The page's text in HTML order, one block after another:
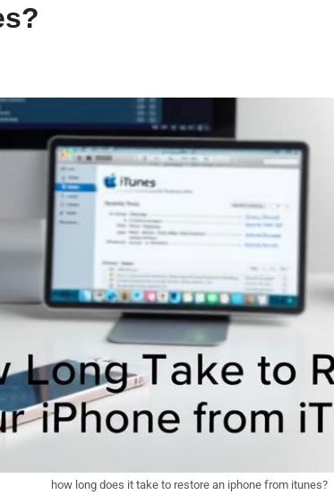
how long does it take to restore an iphone from itunes?